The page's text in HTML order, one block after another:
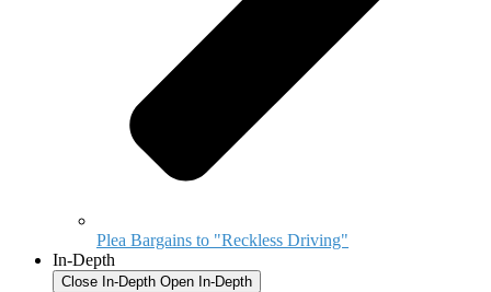
Plea Bargains to "Reckless Driving"
In-Depth
Close In-Depth Open In-Depth